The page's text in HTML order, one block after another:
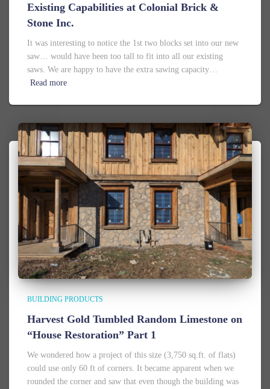
Existing Capabilities at Colonial Brick &
Stone Inc.
It was interesting to notice the 1st two blocks set into our new
saw… would have been too tall to fit into all our existing
saws. We are happy to have the extra sawing capacity…
Read more
BUILDING PRODUCTS
Harvest Gold Tumbled Random Limestone on
“House Restoration” Part 1
We wondered how a project of this size (3,750 sq.ft. of flats)
could use only 60 ft of corners. It became apparent when we
rounded the corner and saw that even though the building was